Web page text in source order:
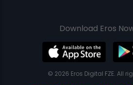
Download Eros
© 2026 Eros Digital FZE. All